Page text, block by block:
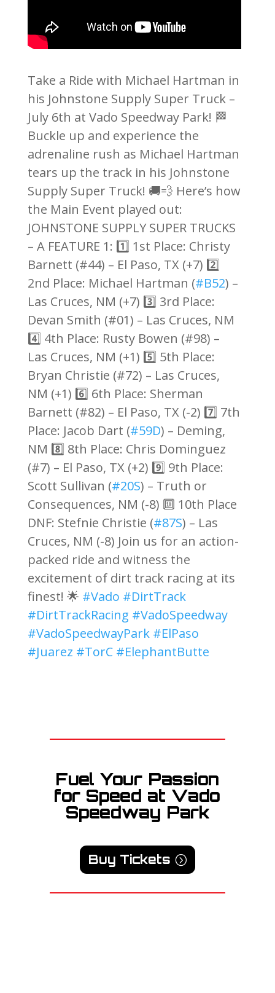
Take a Ride with Michael Hartman in
his Johnstone Supply Super Truck –
July 6th at Vado Speedway Park! 🏁
Buckle up and experience the
adrenaline rush as Michael Hartman
tears up the track in his Johnstone
Supply Super Truck! 🚚💨 Here’s how
the Main Event played out:
JOHNSTONE SUPPLY SUPER TRUCKS
– A FEATURE 1: 1️⃣ 1st Place: Christy
Barnett (#44) – El Paso, TX (+7) 2️⃣
2nd Place: Michael Hartman (#B52) –
Las Cruces, NM (+7) 3️⃣ 3rd Place:
Devan Smith (#01) – Las Cruces, NM
4️⃣ 4th Place: Rusty Bowen (#98) –
Las Cruces, NM (+1) 5️⃣ 5th Place:
Bryan Christie (#72) – Las Cruces,
NM (+1) 6️⃣ 6th Place: Sherman
Barnett (#82) – El Paso, TX (-2) 7️⃣ 7th
Place: Jacob Dart (#59D) – Deming,
NM 8️⃣ 8th Place: Chris Dominguez
(#7) – El Paso, TX (+2) 9️⃣ 9th Place:
Scott Sullivan (#20S) – Truth or
Consequences, NM (-8) 🔟 10th Place
DNF: Stefnie Christie (#87S) – Las
Cruces, NM (-8) Join us for an action-
packed ride and witness the
excitement of dirt track racing at its
finest! 🌟 #Vado #DirtTrack
#DirtTrackRacing #VadoSpeedway
#VadoSpeedwayPark #ElPaso
#Juarez #TorC #ElephantButte
Fuel Your Passion
for Speed at Vado
Speedway Park
Buy Tickets